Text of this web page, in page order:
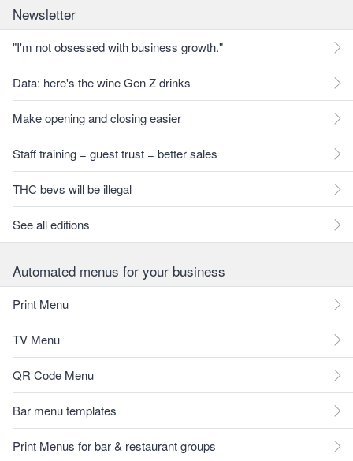
Newsletter
"I'm not obsessed with business growth."
Data: here's the wine Gen Z drinks
Make opening and closing easier
Staff training = guest trust = better sales
THC bevs will be illegal
See all editions
Automated menus for your business
Print Menu
TV Menu
QR Code Menu
Bar menu templates
Print Menus for bar & restaurant groups